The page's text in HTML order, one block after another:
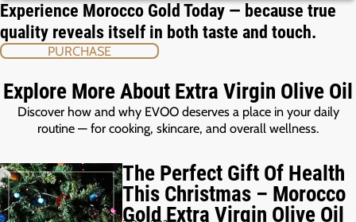
Experience Morocco Gold Today — because true
quality reveals itself in both taste and touch.
PURCHASE
Explore More About Extra Virgin Olive Oil
Discover how and why EVOO deserves a place in your daily
routine — for cooking, skincare, and overall wellness.
The Perfect Gift Of Health
This Christmas – Morocco
Gold Extra Virgin Olive Oil